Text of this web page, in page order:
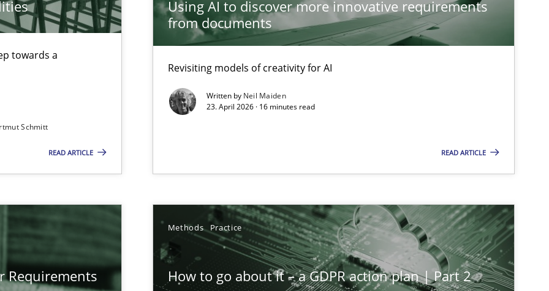
towards a
Schmitt
READ ARTICLE
Using AI to discover more innovative requirements
from documents
Revisiting models of creativity for AI
Written by Neil Maiden
23. April 2026 · 16 minutes read
READ ARTICLE
Requirements
Methods Practice
How to go about it – a GDPR action plan | Part 2
a stakeholder needs taxonomy
documents
to the GDPR? | Part 1